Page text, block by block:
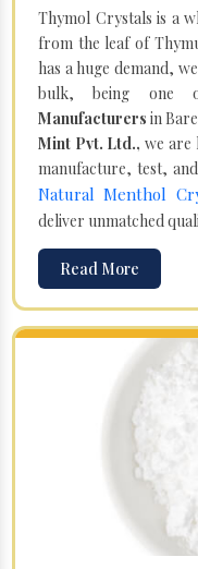
Thymol Crystals is a
from the leaf of
has a huge demand,
bulk, being one
Manufacturers in
Mint Pvt. Ltd., we are
manufacture, test,
Natural Menthol
deliver unmatched
Read More